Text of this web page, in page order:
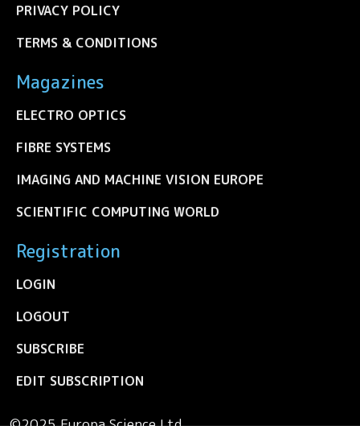
PRIVACY POLICY
TERMS & CONDITIONS
Magazines
ELECTRO OPTICS
FIBRE SYSTEMS
IMAGING AND MACHINE VISION EUROPE
SCIENTIFIC COMPUTING WORLD
Registration
LOGIN
LOGOUT
SUBSCRIBE
EDIT SUBSCRIPTION
©2025 Europa Science Ltd